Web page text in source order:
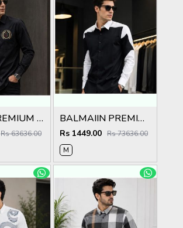
GUCCCI PREMIUM BLACK EMBROIDER SHIRT
Rs 63636.00
BALMAIIN PREMIUM GRAFFITI WHITE BLACK SHIRT
Rs 1449.00 Rs 73636.00
M